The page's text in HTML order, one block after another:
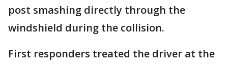
post smashing directly through the
windshield during the collision.
First responders treated the driver at the